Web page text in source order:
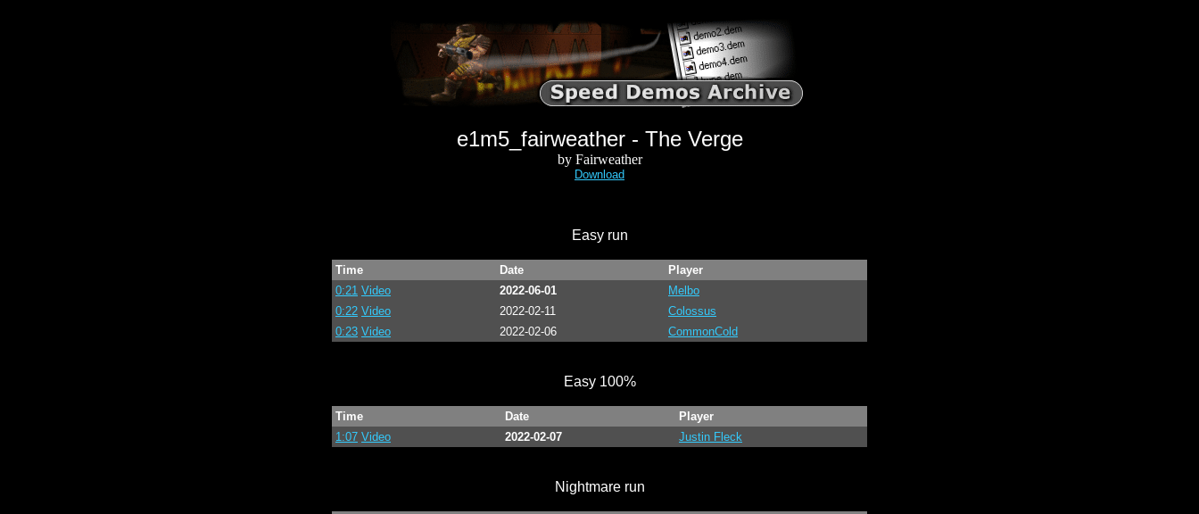
e1m5_fairweather - The Verge
by Fairweather
Download
Easy run
Time Date
Player
0:21 Video 2022-06-01
Melbo
0:22 Video 2022-02-11
Colossus
0:23 Video 2022-02-06 CommonCold
Easy 100%
Time Date
Player
1:07 Video 2022-02-07 Justin Fleck
Nightmare run